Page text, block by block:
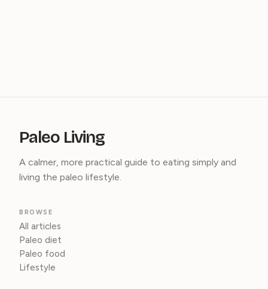
Paleo Living
A calmer, more practical guide to eating simply and
living the paleo lifestyle.
BROWSE
All articles
Paleo diet
Paleo food
Lifestyle